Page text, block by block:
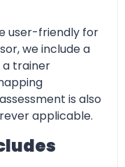
user-friendly for
we include a
a trainer
is also
applicable.